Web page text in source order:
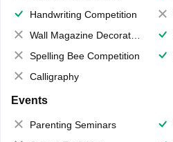
Handwriting Competition
Wall Magazine Decoration
Spelling Bee Competition
Calligraphy
Events
Parenting Seminars